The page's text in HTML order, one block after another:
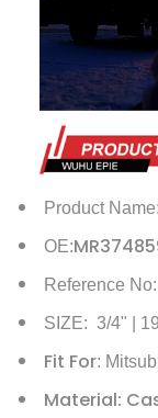
Product Name:
OE:
Reference
SIZE: 3/4" |
Fit For:
Material: